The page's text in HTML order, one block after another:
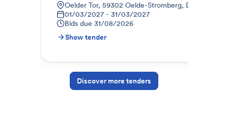
Oelder Tor, 59302 Oelde-Stromberg, Deutschland
01/03/2027 - 31/03/2027
Bids due 31/08/2026
Show tender
Discover more tenders